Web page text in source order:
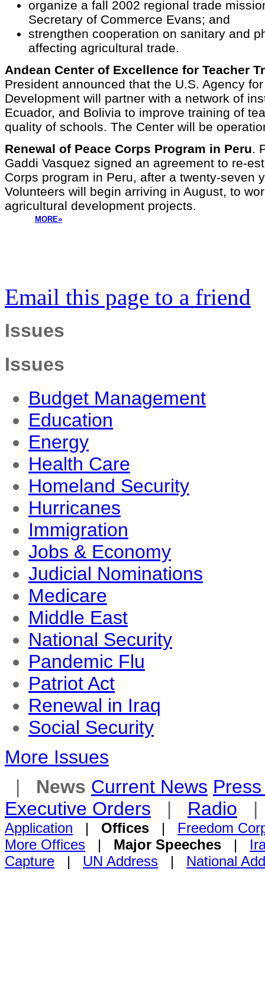
organize a fall 2002 regional trade
Secretary of Commerce Evans; and
strengthen cooperation on sanitary and
affecting agricultural trade.
Andean Center of Excellence for Teacher
President announced that the U.S. Agency
Development will partner with a network of
Ecuador, and Bolivia to improve training of
quality of schools. The Center will be
Renewal of Peace Corps Program in Peru.
Gaddi Vasquez signed an agreement to re-
Corps program in Peru, after a twenty-seven
Volunteers will begin arriving in August, to
agricultural development projects.
MORE»
Email this page to a friend
Issues
Issues
Budget Management
Education
Energy
Health Care
Homeland Security
Hurricanes
Immigration
Jobs & Economy
Judicial Nominations
Medicare
Middle East
National Security
Pandemic Flu
Patriot Act
Renewal in Iraq
Social Security
More Issues
| News Current News
Executive Orders | Radio
Application | Offices | Freedom
More Offices | Major Speeches |
Capture | UN Address | National